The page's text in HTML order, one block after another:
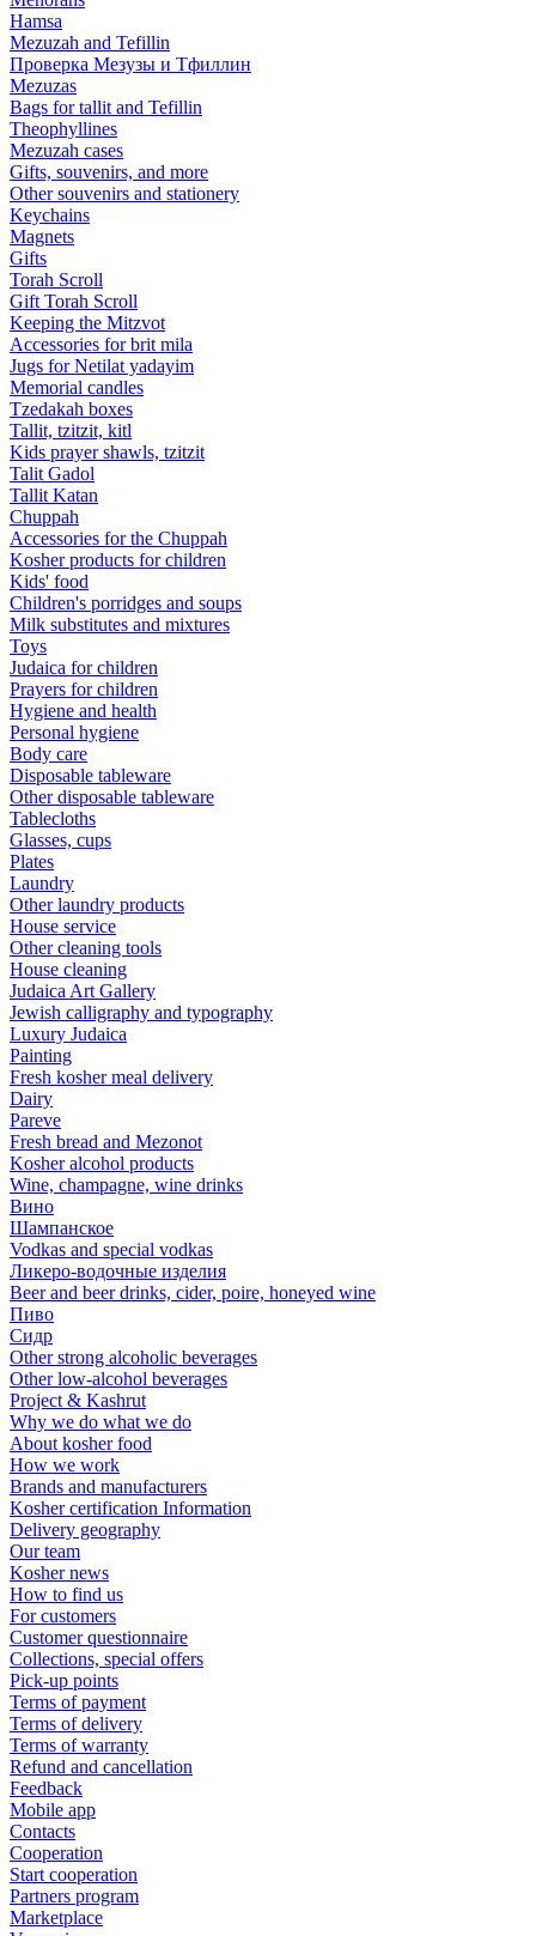
Hamsa
Mezuzah and Tefillin
Проверка Мезузы и Тфиллин
Mezuzas
Bags for tallit and Tefillin
Theophyllines
Mezuzah cases
Gifts, souvenirs, and more
Other souvenirs and stationery
Keychains
Magnets
Gifts
Torah Scroll
Gift Torah Scroll
Keeping the Mitzvot
Accessories for brit mila
Jugs for Netilat yadayim
Memorial candles
Tzedakah boxes
Tallit, tzitzit, kitl
Kids prayer shawls, tzitzit
Talit Gadol
Tallit Katan
Сhuppah
Accessories for the Сhuppah
Kosher products for children
Kids' food
Children's porridges and soups
Milk substitutes and mixtures
Toys
Judaica for children
Prayers for children
Hygiene and health
Personal hygiene
Body care
Disposable tableware
Other disposable tableware
Tablecloths
Glasses, cups
Plates
Laundry
Other laundry products
House service
Other cleaning tools
House cleaning
Judaica Art Gallery
Jewish calligraphy and typography
Luxury Judaica
Painting
Fresh kosher meal delivery
Dairy
Pareve
Fresh bread and Mezonot
Kosher alcohol products
Wine, champagne, wine drinks
Вино
Шампанское
Vodkas and special vodkas
Ликеро-водочные изделия
Beer and beer drinks, cider, poire, honeyed wine
Пиво
Сидр
Other strong alcoholic beverages
Other low-alcohol beverages
Project & Kashrut
Why we do what we do
About kosher food
How we work
Brands and manufacturers
Kosher certification Information
Delivery geography
Our team
Kosher news
How to find us
For customers
Customer questionnaire
Collections, special offers
Pick-up points
Terms of payment
Terms of delivery
Terms of warranty
Refund and cancellation
Feedback
Mobile app
Contacts
Cooperation
Start cooperation
Partners program
Marketplace